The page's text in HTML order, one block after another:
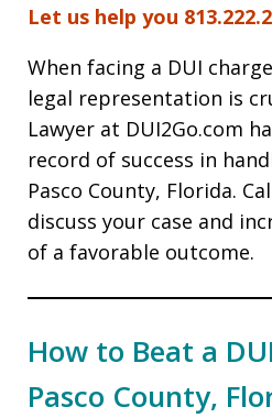
Let us help you
When facing a DUI
legal representation is
Lawyer at DUI2Go.com
record of success in
Pasco County, Florida.
discuss your case and
of a favorable outcome.
How to Beat a
Pasco County,